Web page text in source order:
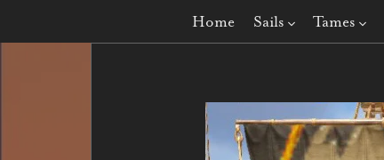
Home Sails Tames